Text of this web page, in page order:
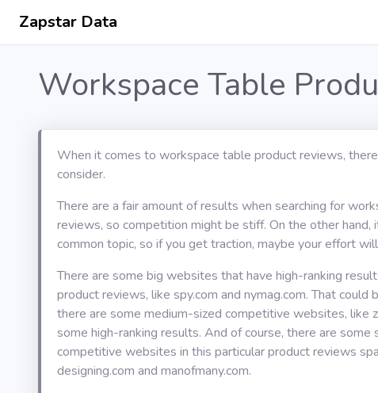
Zapstar Data
Workspace Table
When it comes to workspace table product reviews,
consider.
There are a fair amount of results when searching for
reviews, so competition might be stiff. On the other hand,
common topic, so if you get traction, maybe your effort
There are some big websites that have high-ranking
product reviews, like spy.com and nymag.com. That could
there are some medium-sized competitive websites, like
some high-ranking results. And of course, there are some
competitive websites in this particular product reviews
designing.com and manofmany.com.